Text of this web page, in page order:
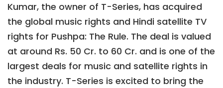
Kumar, the owner of T-Series, has acquired
the global music rights and Hindi satellite TV
rights for Pushpa: The Rule. The deal is valued
at around Rs. 50 Cr. to 60 Cr. and is one of the
largest deals for music and satellite rights in
the industry. T-Series is excited to bring the